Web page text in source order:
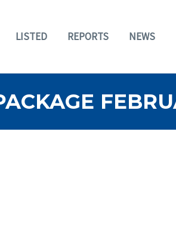
LISTED REPORTS NEWS